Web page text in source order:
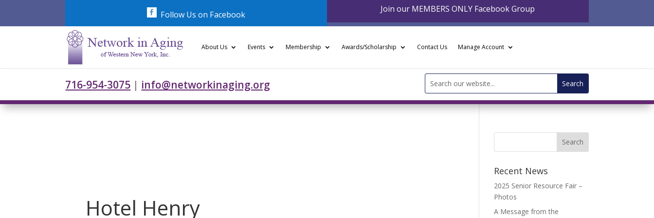
Follow Us on Facebook
Join our MEMBERS ONLY Facebook Group
About Us Events Membership Awards/Scholarship Contact Us Manage Account
716-954-3075 | info@networkinaging.org
Search
for:
Hotel Henry
Recent News
2025 Senior Resource Fair –
Photos
A Message from the